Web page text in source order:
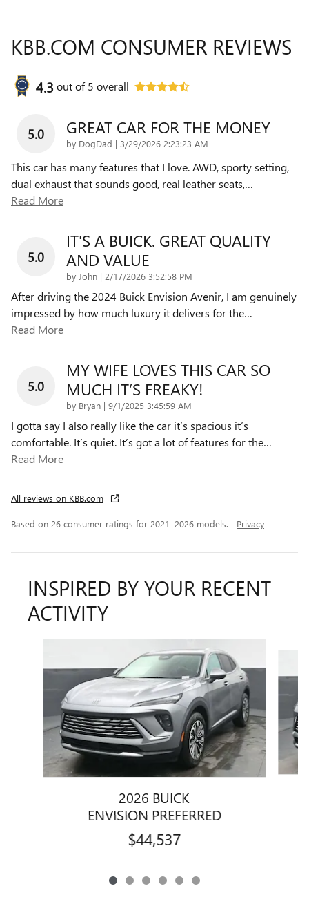
KBB.COM CONSUMER REVIEWS
4.3 out of5 overall
5.0 GREAT CAR FOR THE MONEY
by DogDad | on
3/29/2026 2:23:23 AM
This car has many features that I love. AWD, sporty setting,
dual exhaust that sounds good, real leather seats,…
Read More
5.0
IT'S A BUICK. GREAT QUALITY
AND VALUE
by John | on
2/17/2026 3:52:58 PM
After driving the 2024 Buick Envision Avenir, I am genuinely
impressed by how much luxury it delivers for the…
Read More
5.0
MY WIFE LOVES THIS CAR SO
MUCH IT’S FREAKY!
by Bryan | on
9/1/2025 3:45:59 AM
I gotta say I also really like the car it’s spacious it’s
comfortable. It’s quiet. It’s got a lot of features for the…
Read More
All reviews on KBB.com
Based on 26 consumer ratings for 2021–2026 models. Privacy
INSPIRED BY YOUR RECENT
ACTIVITY
2026 BUICK
ENVISION PREFERRED
$44,537